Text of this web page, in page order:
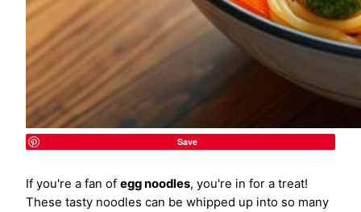
Save
If you're a fan of egg noodles, you're in for a treat!
These tasty noodles can be whipped up into so many